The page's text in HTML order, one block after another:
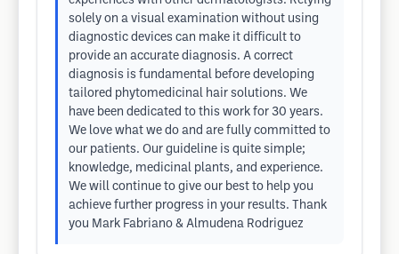
solely on a visual examination without using
diagnostic devices can make it difficult to
provide an accurate diagnosis. A correct
diagnosis is fundamental before developing
tailored phytomedicinal hair solutions. We
have been dedicated to this work for 30 years.
We love what we do and are fully committed to
our patients. Our guideline is quite simple;
knowledge, medicinal plants, and experience.
We will continue to give our best to help you
achieve further progress in your results. Thank
you Mark Fabriano & Almudena Rodriguez